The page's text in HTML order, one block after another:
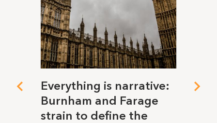
to
Everything is narrative:
Burnham and Farage
strain to define the
No